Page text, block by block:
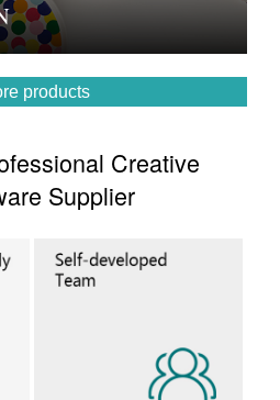
products
Creative
Supplier